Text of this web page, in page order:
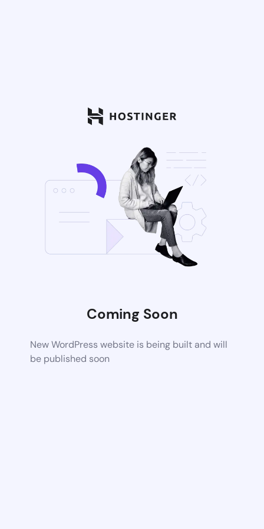
Coming Soon
New WordPress website is being built and will
be published soon